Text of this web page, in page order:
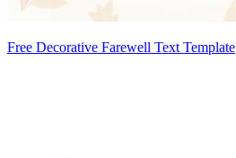
Free Decorative Farewell Text Template